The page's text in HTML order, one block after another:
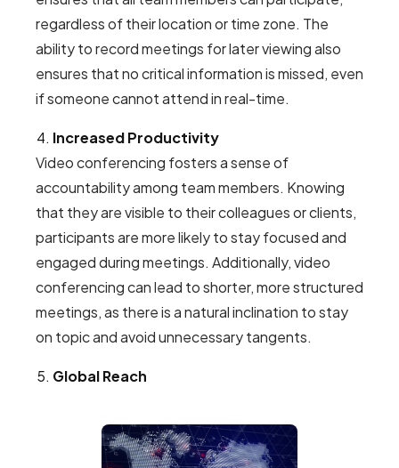
regardless of their location or time zone. The
ability to record meetings for later viewing also
ensures that no critical information is missed, even
if someone cannot attend in real-time.
Increased Productivity
Video conferencing fosters a sense of
accountability among team members. Knowing
that they are visible to their colleagues or clients,
participants are more likely to stay focused and
engaged during meetings. Additionally, video
conferencing can lead to shorter, more structured
meetings, as there is a natural inclination to stay
on topic and avoid unnecessary tangents.
Global Reach